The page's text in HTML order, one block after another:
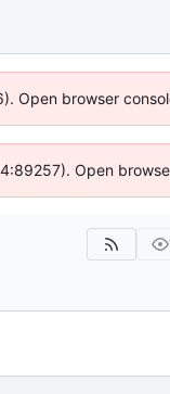
Open browser
Open